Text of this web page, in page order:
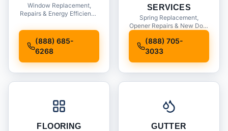
Window Replacement,
Repairs & Energy Efficiency
(888) 685-
6268
SERVICES
Spring Replacement,
Opener Repairs & New Door
(888) 705-
3033
FLOORING
GUTTER